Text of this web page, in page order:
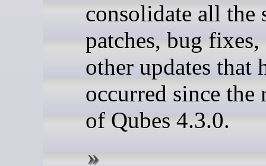
consolidate all the
patches, bug fixes,
other updates that
occurred since the
of Qubes 4.3.0.